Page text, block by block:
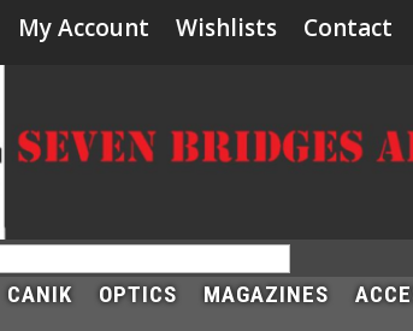
My Account Wishlists Contact
CANIK OPTICS MAGAZINES